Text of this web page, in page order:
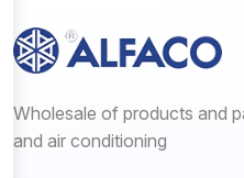
Wholesale of products and
and air conditioning